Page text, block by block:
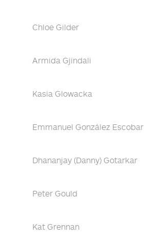
Chloe Gilder
Armida Gjindali
Kasia Glowacka
Emmanuel González Escobar
Dhananjay (Danny) Gotarkar
Peter Gould
Kat Grennan